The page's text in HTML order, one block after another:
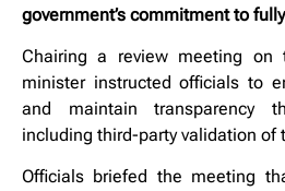
government’s commitment to
Chairing a review meeting on
minister instructed officials to
and maintain transparency
including third-party validation of
Officials briefed the meeting